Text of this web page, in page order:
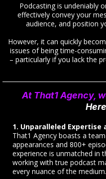
Podcasting is undeniably
effectively convey your
audience, and position
However, it can quickly
issues of being time-
– particularly if you lack the
At That1 Agency,
1. Unparalleled Expertise
That1 Agency boasts a
appearances and 800+
experience is unmatched in
working with true podcast
every nuance of the medium.